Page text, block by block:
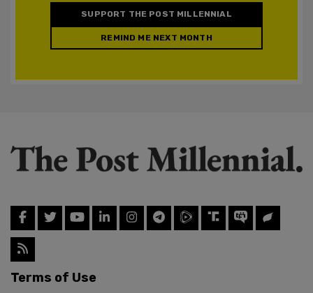
SUPPORT THE POST MILLENNIAL
REMIND ME NEXT MONTH
Terms of Use